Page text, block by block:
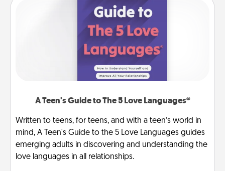
A Teen's Guide to The 5 Love Languages®
Written to teens, for teens, and with a teen’s world in
mind, A Teen's Guide to the 5 Love Languages guides
emerging adults in discovering and understanding the
love languages in all relationships.